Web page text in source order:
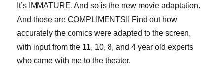
It’s IMMATURE. And so is the new movie adaptation.
And those are COMPLIMENTS!! Find out how
accurately the comics were adapted to the screen,
with input from the 11, 10, 8, and 4 year old experts
who came with me to the theater.